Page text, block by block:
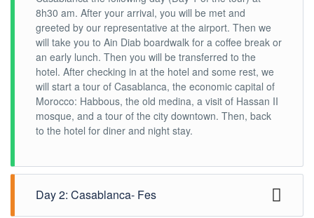
8h30 am. After your arrival, you will be met and
greeted by our representative at the airport. Then we
will take you to Ain Diab boardwalk for a coffee break or
an early lunch. Then you will be transferred to the
hotel. After checking in at the hotel and some rest, we
will start a tour of Casablanca, the economic capital of
Morocco: Habbous, the old medina, a visit of Hassan II
mosque, and a tour of the city downtown. Then, back
to the hotel for diner and night stay.
Day 2: Casablanca- Fes